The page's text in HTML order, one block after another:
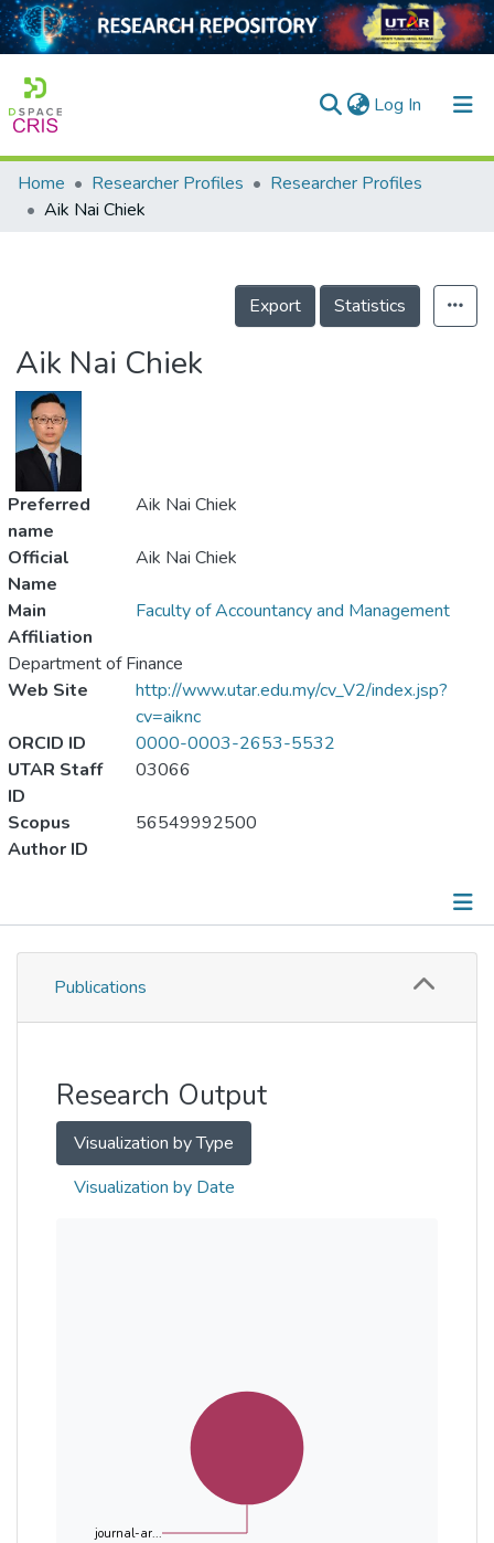
Log In (current)
Home
Projects
Home Researcher Profiles
Researcher Profiles
Aik Nai Chiek
Export Statistics
Aik Nai Chiek
Preferred
name
Aik Nai Chiek
Official
Name
Aik Nai Chiek
Main
Affiliation
Faculty of Accountancy and Management
Department of Finance
Web Site
http://www.utar.edu.my/cv_V2/index.jsp?
cv=aiknc
ORCID ID
0000-0003-2653-5532
UTAR Staff
ID
03066
Scopus
Author ID
56549992500
Publications
Publications
Research Output
Visualization by Type
Visualization by Date
journal-ar...